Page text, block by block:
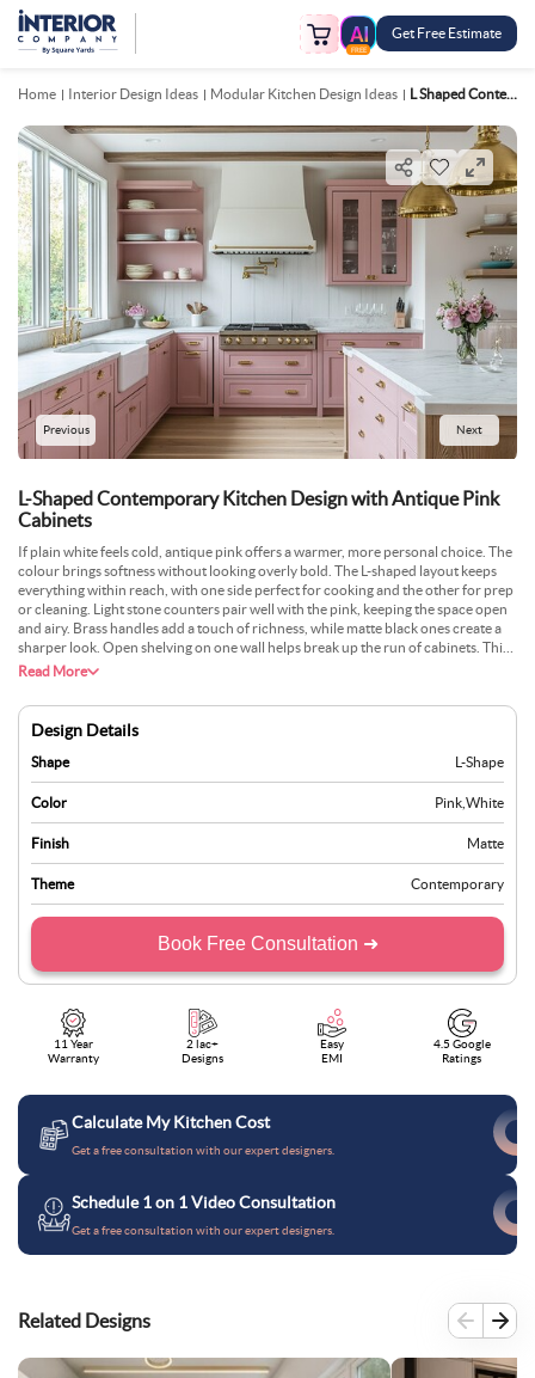
FREE
Get Free Estimate
Home Interior Design Ideas Modular Kitchen Design Ideas L Shaped Contemporary Kitchen Design With Antique Pink Cabinets
Previous Next
L-Shaped Contemporary Kitchen Design with Antique Pink
Cabinets
If plain white feels cold, antique pink offers a warmer, more personal choice. The
colour brings softness without looking overly bold. The L-shaped layout keeps
everything within reach, with one side perfect for cooking and the other for prep
or cleaning. Light stone counters pair well with the pink, keeping the space open
and airy. Brass handles add a touch of richness, while matte black ones create a
sharper look. Open shelving on one wall helps break up the run of cabinets. This
design is ideal for those who want something unique yet easy to pair with various
Read More
Design Details
Shape L-Shape
Color Pink White
Finish Matte
Theme Contemporary
Book Free Consultation ➜
11 Year
Warranty
2 lac+
Designs
Easy
EMI
4.5 Google
Ratings
Calculate My Kitchen Cost
Get a free consultation with our expert designers.
Schedule 1 on 1 Video Consultation
Get a free consultation with our expert designers.
Related Designs